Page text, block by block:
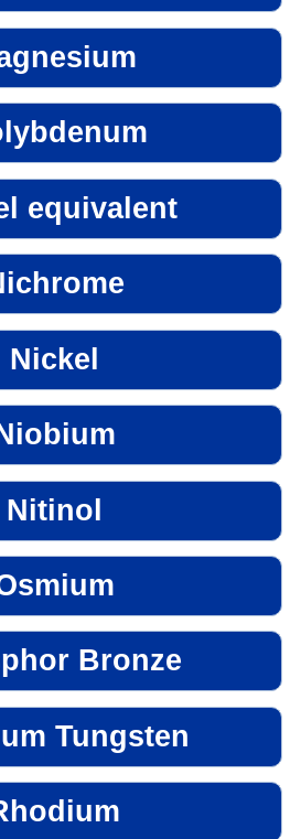
equivalent
Nickel
Nitinol
Bronze
Tungsten